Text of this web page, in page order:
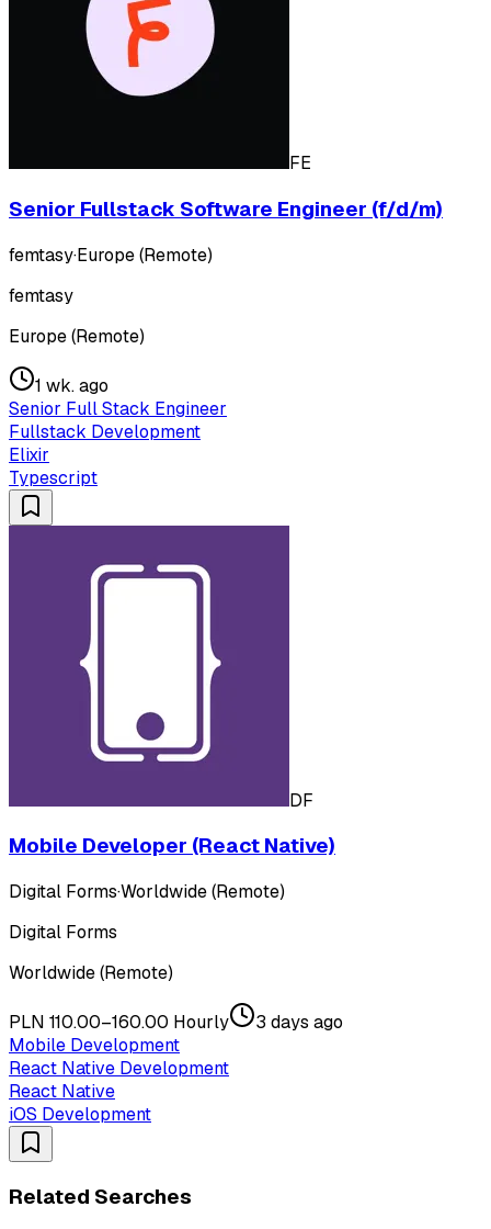
FE
Senior Fullstack Software Engineer (f/d/m)
femtasy·Europe (Remote)
femtasy
Europe (Remote)
1 wk. ago
Senior Full Stack Engineer
Fullstack Development
Elixir
Typescript
DF
Mobile Developer (React Native)
Digital Forms·Worldwide (Remote)
Digital Forms
Worldwide (Remote)
PLN 110.00–160.00 Hourly
3 days ago
Mobile Development
React Native Development
React Native
iOS Development
Related Searches